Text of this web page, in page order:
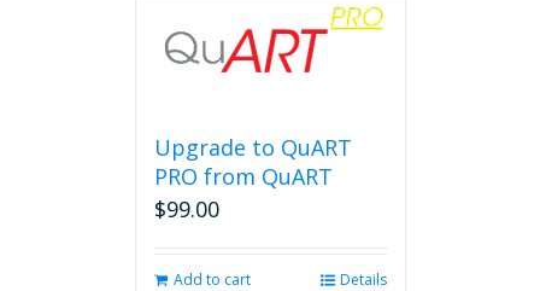
Upgrade to QuART
PRO from QuART
$99.00
Add to cart Details